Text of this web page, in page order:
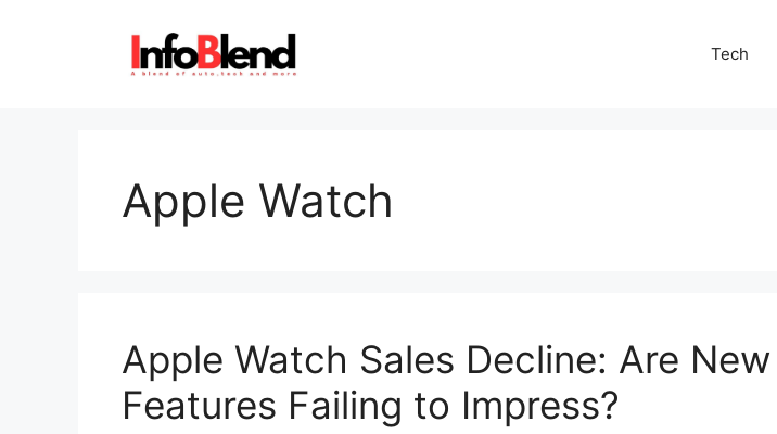
Tech
Apple Watch
Apple Watch Sales Decline: Are New
Features Failing to Impress?